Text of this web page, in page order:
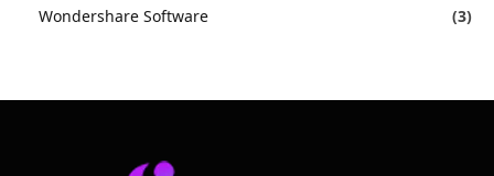
Wondershare Software
(3)